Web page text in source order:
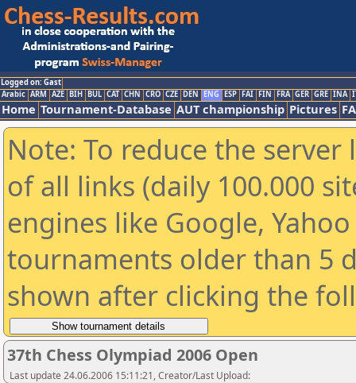
Logged on: Gast
Arabic ARM AZE BIH BUL CAT CHN CRO CZE DEN ENG ESP FAI FIN FRA GER GRE INA
Home Tournament-Database AUT championship Pictures
Note: To reduce the
of all links (daily 100.000
engines like Google,
tournaments older than 5
shown after clicking the
37th Chess Olympiad 2006 Open
Last update 24.06.2006 15:11:21, Creator/Last Upload: